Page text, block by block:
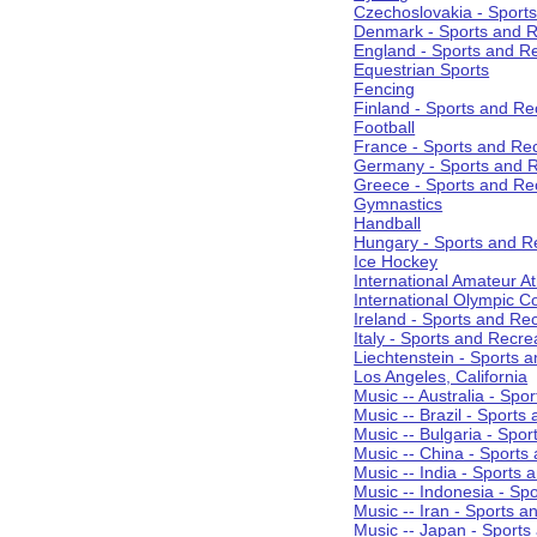
Czechoslovakia -
Denmark - Sports and
England - Sports and
Equestrian Sports
Fencing
Finland - Sports and
Football
France - Sports and
Germany - Sports and
Greece - Sports and
Gymnastics
Handball
Hungary - Sports and
Ice Hockey
International Amateur
International Olympic
Ireland - Sports and
Italy - Sports and
Liechtenstein - Sports
Los Angeles, California
Music -- Australia -
Music -- Brazil - Sports
Music -- Bulgaria -
Music -- China - Sports
Music -- India - Sports
Music -- Indonesia -
Music -- Iran - Sports
Music -- Japan -